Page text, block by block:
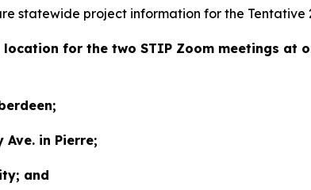
statewide project information for the Tentative
for the two STIP Zoom meetings at
Ave. in Pierre;
and